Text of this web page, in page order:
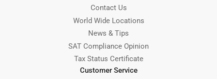
Contact Us
World Wide Locations
News & Tips
SAT Compliance Opinion
Tax Status Certificate
Customer Service